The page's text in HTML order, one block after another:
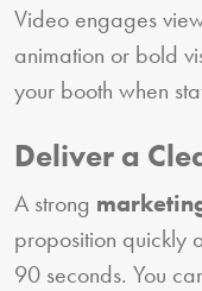
Video engages
animation or bold
your booth when
Deliver a
A strong
proposition quickly
90 seconds. You